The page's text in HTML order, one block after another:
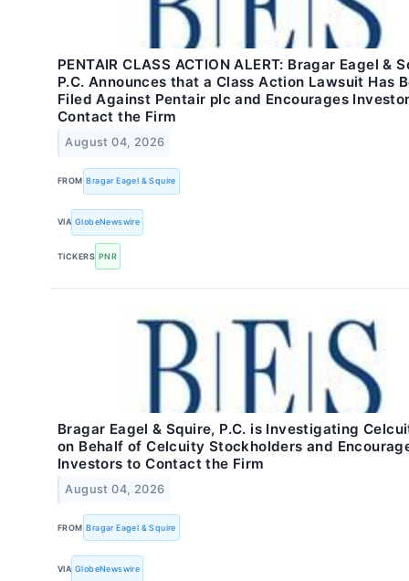
PENTAIR CLASS ACTION ALERT: Bragar Eagel &
P.C. Announces that a Class Action Lawsuit Has
Filed Against Pentair plc and Encourages
Contact the Firm
August 04, 2026
FROM Bragar Eagel & Squire
VIA GlobeNewswire
TICKERS PNR
Bragar Eagel & Squire, P.C. is Investigating
on Behalf of Celcuity Stockholders and
Investors to Contact the Firm
August 04, 2026
FROM Bragar Eagel & Squire
VIA GlobeNewswire